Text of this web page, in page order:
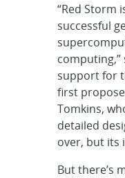
“Red Storm
successful
computing,”
support for
first
Tomkins,
detailed
over, but its
But there’s